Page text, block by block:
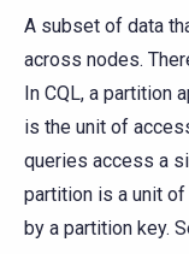
A subset of data
across nodes.
In CQL, a partition
is the unit of
queries access a
partition is a unit
by a partition key.